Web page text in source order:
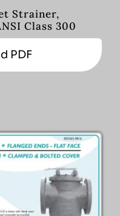
Strainer,
Class 300
PDF